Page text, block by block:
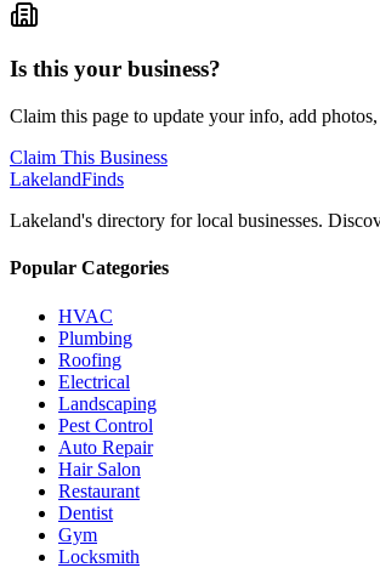
Is this your business?
Claim this page to update your info, add
Claim This Business
LakelandFinds
Lakeland's directory for local businesses.
Popular Categories
HVAC
Plumbing
Roofing
Electrical
Landscaping
Pest Control
Auto Repair
Hair Salon
Restaurant
Dentist
Gym
Locksmith